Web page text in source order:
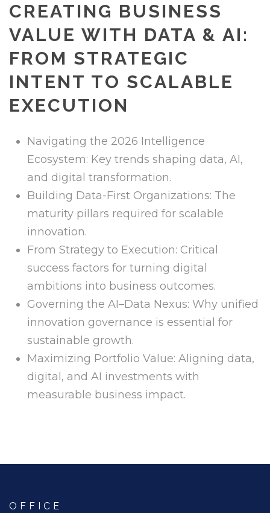
CREATING BUSINESS
VALUE WITH DATA & AI:
FROM STRATEGIC
INTENT TO SCALABLE
EXECUTION
Navigating the 2026 Intelligence
Ecosystem: Key trends shaping data, AI,
and digital transformation.
Building Data-First Organizations: The
maturity pillars required for scalable
innovation.
From Strategy to Execution: Critical
success factors for turning digital
ambitions into business outcomes.
Governing the AI–Data Nexus: Why unified
innovation governance is essential for
sustainable growth.
Maximizing Portfolio Value: Aligning data,
digital, and AI investments with
measurable business impact.
OFFICE